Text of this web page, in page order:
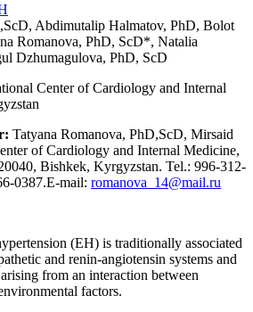
Abdimutalip Halmatov, PhD, Bolot
Romanova, PhD, ScD*, Natalia
Dzhumagulova, PhD, ScD
Center of Cardiology and Internal
Tatyana Romanova, PhD,ScD, Mirsaid
of Cardiology and Internal Medicine,
Bishkek, Kyrgyzstan. Tel.: 996-312-
0387.E-mail: romanova_14@mail.ru
(EH) is traditionally associated
and renin-angiotensin systems and
from an interaction between
factors.